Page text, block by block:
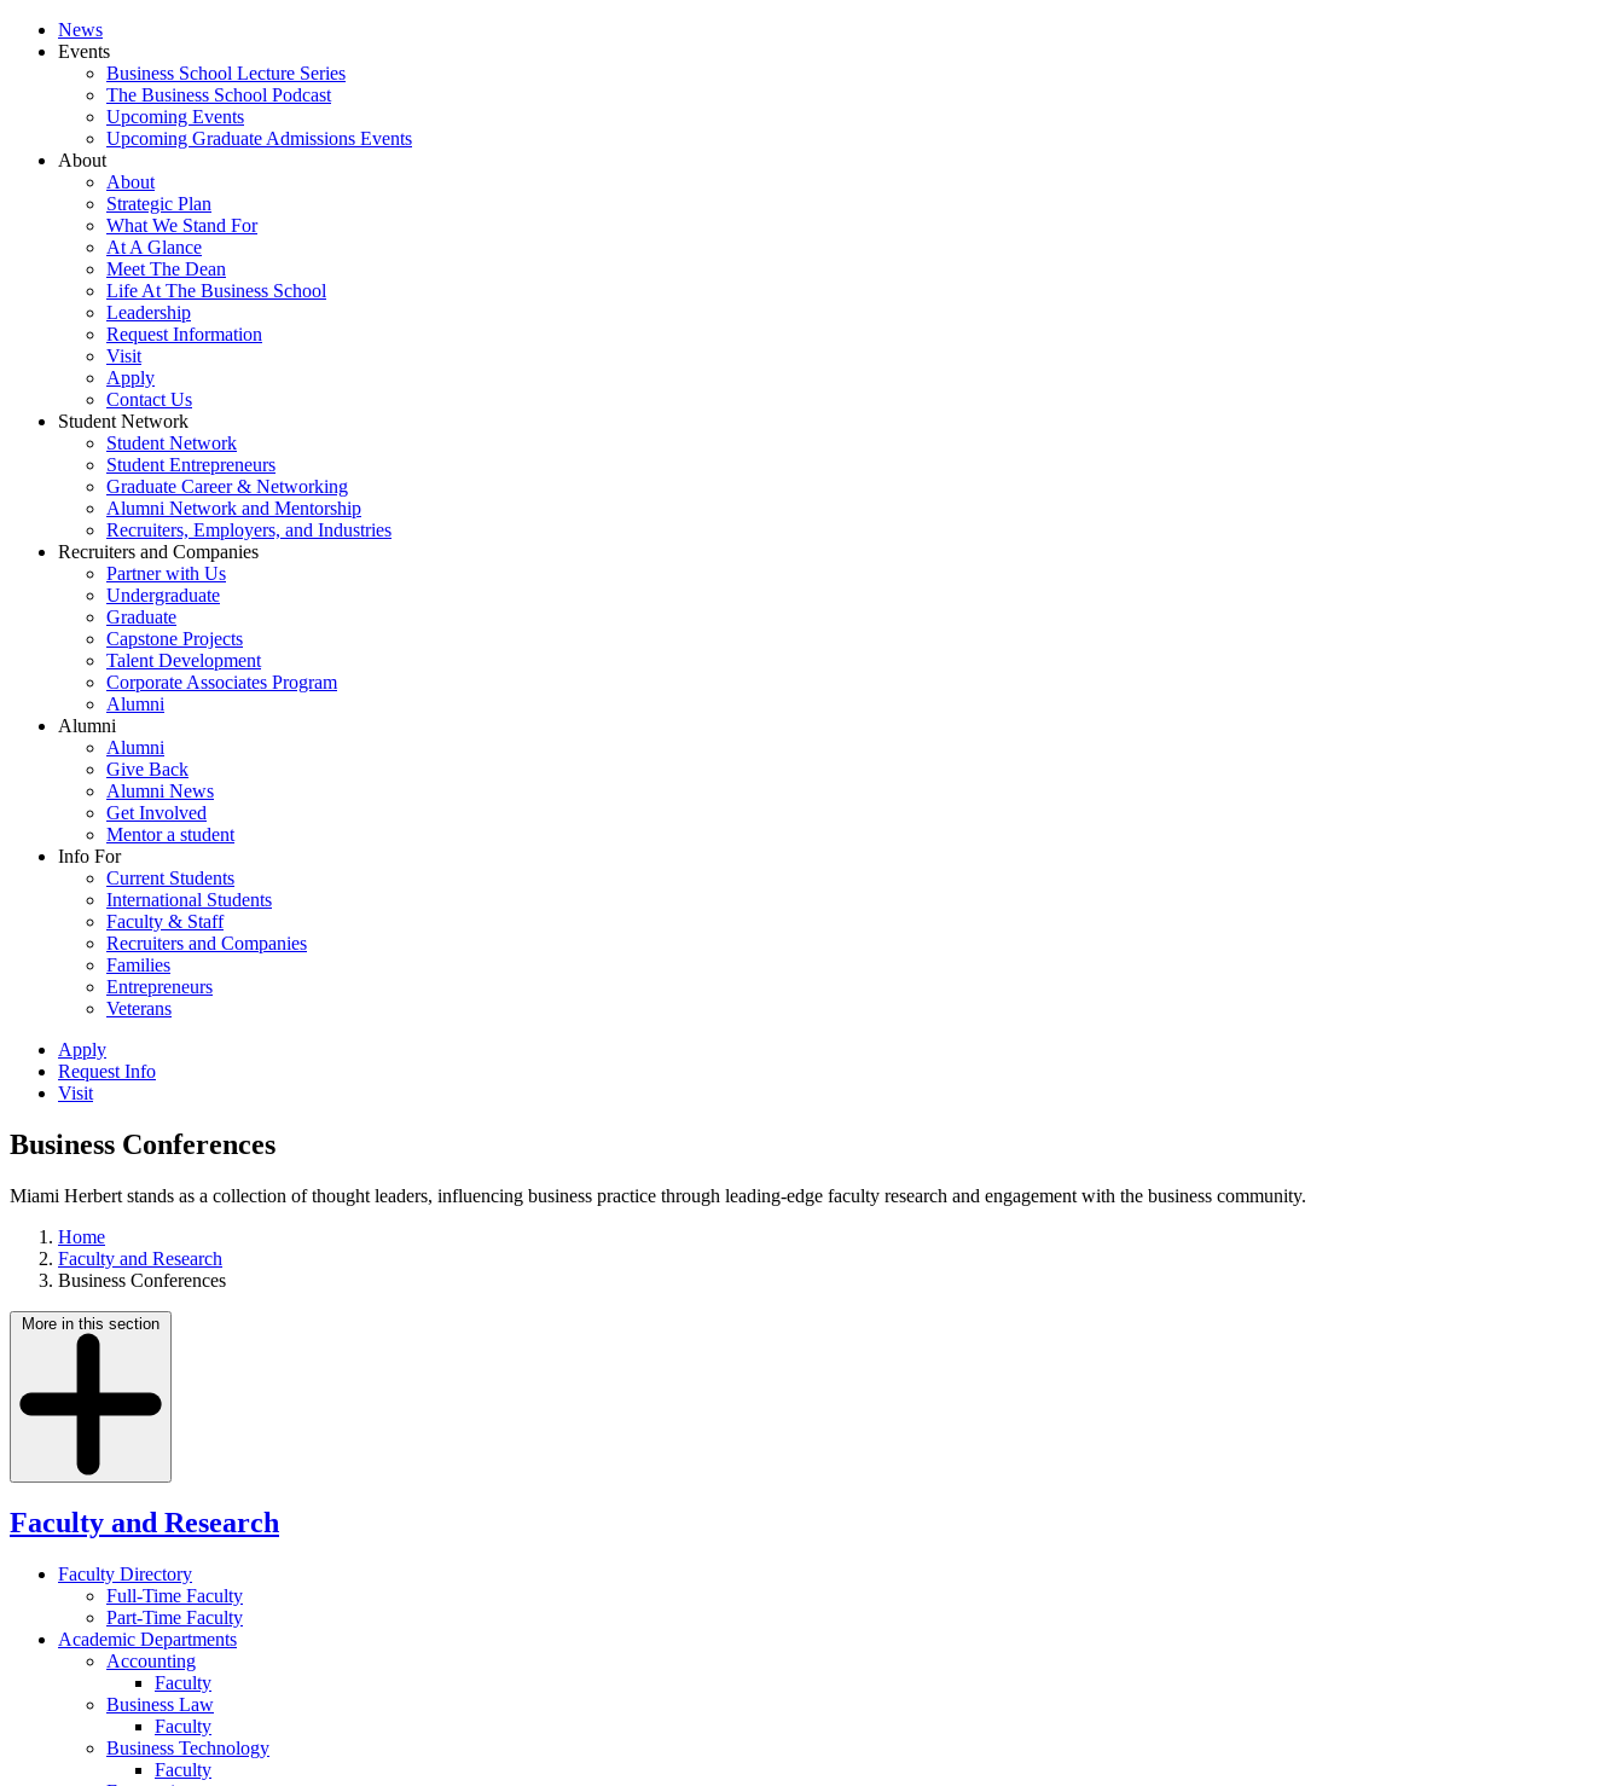
News
Events
Business School Lecture Series
The Business School Podcast
Upcoming Events
Upcoming Graduate Admissions Events
About
About
Strategic Plan
What We Stand For
At A Glance
Meet The Dean
Life At The Business School
Leadership
Request Information
Visit
Apply
Contact Us
Student Network
Student Network
Student Entrepreneurs
Graduate Career & Networking
Alumni Network and Mentorship
Recruiters, Employers, and Industries
Recruiters and Companies
Partner with Us
Undergraduate
Graduate
Capstone Projects
Talent Development
Corporate Associates Program
Alumni
Alumni
Alumni
Give Back
Alumni News
Get Involved
Mentor a student
Info For
Current Students
International Students
Faculty & Staff
Recruiters and Companies
Families
Entrepreneurs
Veterans
Apply
Request Info
Visit
Business Conferences
Miami Herbert stands as a collection of thought leaders, influencing business practice through leading-edge faculty research and engagement with the business community.
Home
Faculty and Research
Business Conferences
More in this section
Faculty and Research
Faculty Directory
Full-Time Faculty
Part-Time Faculty
Academic Departments
Accounting
Faculty
Business Law
Faculty
Business Technology
Faculty